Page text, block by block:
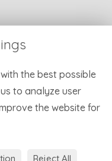
the best possible
to analyze user
the website for
Reject All